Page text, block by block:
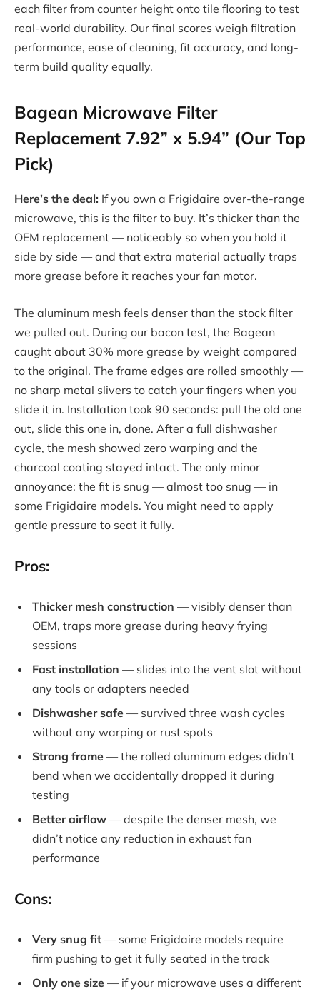
each filter from counter height onto tile flooring to test
real-world durability. Our final scores weigh filtration
performance, ease of cleaning, fit accuracy, and long-
term build quality equally.
Bagean Microwave Filter
Replacement 7.92” x 5.94” (Our Top
Pick)
Here’s the deal: If you own a Frigidaire over-the-range
microwave, this is the filter to buy. It’s thicker than the
OEM replacement — noticeably so when you hold it
side by side — and that extra material actually traps
more grease before it reaches your fan motor.
The aluminum mesh feels denser than the stock filter
we pulled out. During our bacon test, the Bagean
caught about 30% more grease by weight compared
to the original. The frame edges are rolled smoothly —
no sharp metal slivers to catch your fingers when you
slide it in. Installation took 90 seconds: pull the old one
out, slide this one in, done. After a full dishwasher
cycle, the mesh showed zero warping and the
charcoal coating stayed intact. The only minor
annoyance: the fit is snug — almost too snug — in
some Frigidaire models. You might need to apply
gentle pressure to seat it fully.
Pros:
Thicker mesh construction — visibly denser than
OEM, traps more grease during heavy frying
sessions
Fast installation — slides into the vent slot without
any tools or adapters needed
Dishwasher safe — survived three wash cycles
without any warping or rust spots
Strong frame — the rolled aluminum edges didn’t
bend when we accidentally dropped it during
testing
Better airflow — despite the denser mesh, we
didn’t notice any reduction in exhaust fan
performance
Cons:
Very snug fit — some Frigidaire models require
firm pushing to get it fully seated in the track
Only one size — if your microwave uses a different